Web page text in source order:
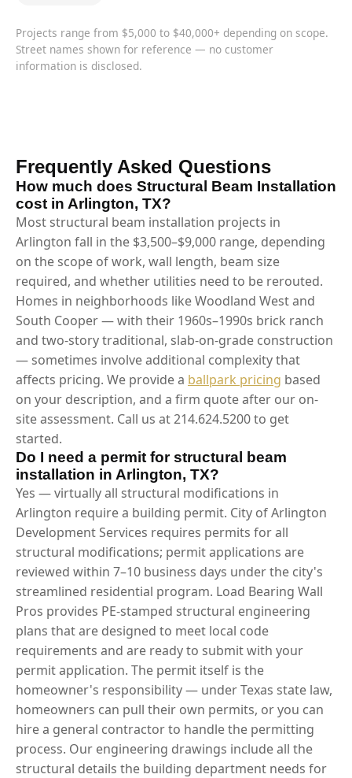
Projects range from $5,000 to $40,000+ depending on scope.
Street names shown for reference — no customer
information is disclosed.
Frequently Asked Questions
How much does Structural Beam Installation
cost in Arlington, TX?
Most structural beam installation projects in
Arlington fall in the $3,500–$9,000 range, depending
on the scope of work, wall length, beam size
required, and whether utilities need to be rerouted.
Homes in neighborhoods like Woodland West and
South Cooper — with their 1960s–1990s brick ranch
and two-story traditional, slab-on-grade construction
— sometimes involve additional complexity that
affects pricing. We provide a ballpark pricing based
on your description, and a firm quote after our on-
site assessment. Call us at 214.624.5200 to get
started.
Do I need a permit for structural beam
installation in Arlington, TX?
Yes — virtually all structural modifications in
Arlington require a building permit. City of Arlington
Development Services requires permits for all
structural modifications; permit applications are
reviewed within 7–10 business days under the city's
streamlined residential program. Load Bearing Wall
Pros provides PE-stamped structural engineering
plans that are designed to meet local code
requirements and are ready to submit with your
permit application. The permit itself is the
homeowner's responsibility — under Texas state law,
homeowners can pull their own permits, or you can
hire a general contractor to handle the permitting
process. Our engineering drawings include all the
structural details the building department needs for